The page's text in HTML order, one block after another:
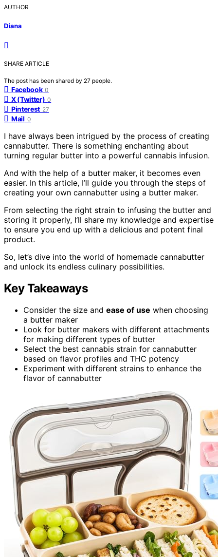
AUTHOR
Diana
SHARE ARTICLE
The post has been shared by 27 people.
Facebook 0
X (Twitter) 0
Pinterest 27
Mail 0
I have always been intrigued by the process of creating
cannabutter. There is something enchanting about
turning regular butter into a powerful cannabis infusion.
And with the help of a butter maker, it becomes even
easier. In this article, I’ll guide you through the steps of
creating your own cannabutter using a butter maker.
From selecting the right strain to infusing the butter and
storing it properly, I’ll share my knowledge and expertise
to ensure you end up with a delicious and potent final
product.
So, let’s dive into the world of homemade cannabutter
and unlock its endless culinary possibilities.
Key Takeaways
Consider the size and ease of use when choosing
a butter maker
Look for butter makers with different attachments
for making different types of butter
Select the best cannabis strain for cannabutter
based on flavor profiles and THC potency
Experiment with different strains to enhance the
flavor of cannabutter